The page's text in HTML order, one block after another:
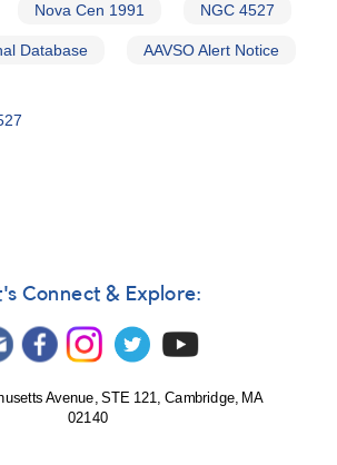
Nova Cen 1991 NGC 4527
Database AAVSO Alert Notice
Connect & Explore:
Avenue, STE 121, Cambridge, MA
02140